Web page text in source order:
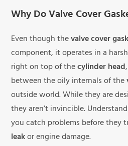
Why Do Valve Cover
Even though thevalve cover
component, it operates in a
right on top of thecylinder head
between the oily internals of the
outside world. While they are
they aren’t invincible.
you catch problems before they
leakor engine damage.